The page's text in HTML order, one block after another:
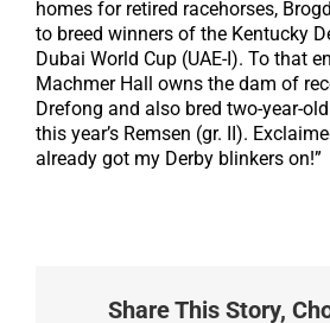
homes for retired racehorses,
to breed winners of the Kentucky
Dubai World Cup (UAE-I). To that
Machmer Hall owns the dam of
Drefong and also bred two-year-
this year’s Remsen (gr. II).
already got my Derby blinkers on!”
Share This Story,